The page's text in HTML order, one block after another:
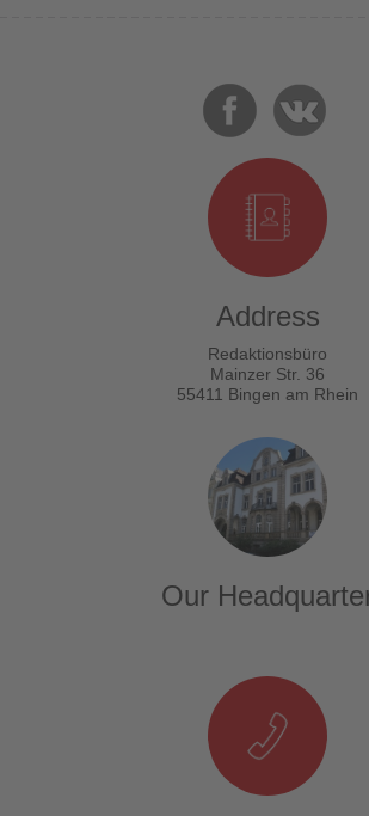
Address
Redaktionsbüro
Mainzer Str. 36
55411 Bingen am Rhein
Our